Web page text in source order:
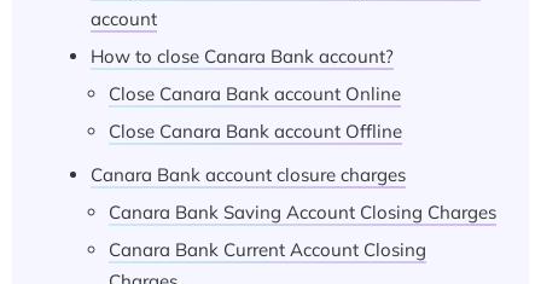
account
How to close Canara Bank account?
Close Canara Bank account Online
Close Canara Bank account Offline
Canara Bank account closure charges
Canara Bank Saving Account Closing Charges
Canara Bank Current Account Closing